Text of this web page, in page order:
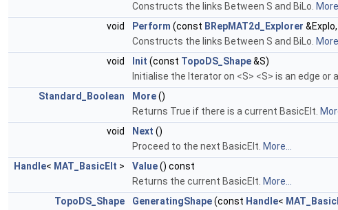
Constructs the links Between S and BiLo.
void
Perform (const BRepMAT2d_Explorer
Constructs the links Between S and BiLo.
void
Init (const TopoDS_Shape&S)
Initialise the Iterator on <S> <S> is an edge
Standard_Boolean
More()
Returns True if there is a current BasicElt.
void
Next ()
Proceed to the next BasicElt. More...
Handle< MAT_BasicElt > Value() const
Returns the current BasicElt. More...
TopoDS_Shape
GeneratingShape(const Handle<